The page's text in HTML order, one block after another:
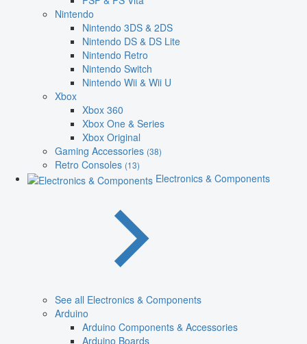
Nintendo
Nintendo 3DS & 2DS
Nintendo DS & DS Lite
Nintendo Retro
Nintendo Switch
Nintendo Wii & Wii U
Xbox
Xbox 360
Xbox One & Series
Xbox Original
Gaming Accessories (38)
Retro Consoles (13)
Electronics & Components
See all Electronics & Components
Arduino
Arduino Components & Accessories
Arduino Boards